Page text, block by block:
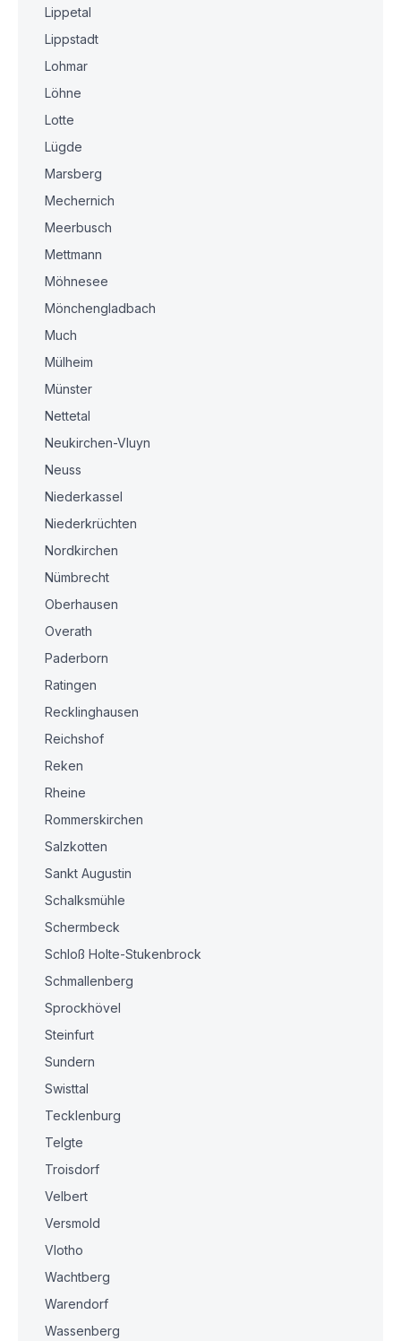
Lippetal
Lippstadt
Lohmar
Löhne
Lotte
Lügde
Marsberg
Mechernich
Meerbusch
Mettmann
Möhnesee
Mönchengladbach
Much
Mülheim
Münster
Nettetal
Neukirchen-Vluyn
Neuss
Niederkassel
Niederkrüchten
Nordkirchen
Nümbrecht
Oberhausen
Overath
Paderborn
Ratingen
Recklinghausen
Reichshof
Reken
Rheine
Rommerskirchen
Salzkotten
Sankt Augustin
Schalksmühle
Schermbeck
Schloß Holte-Stukenbrock
Schmallenberg
Sprockhövel
Steinfurt
Sundern
Swisttal
Tecklenburg
Telgte
Troisdorf
Velbert
Versmold
Vlotho
Wachtberg
Warendorf
Wassenberg